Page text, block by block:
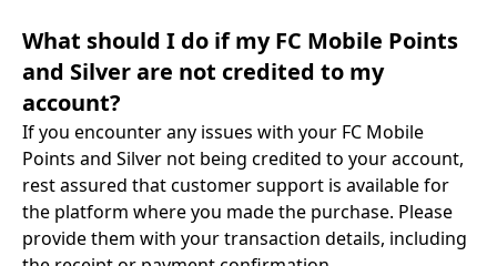
What should I do if my FC Mobile Points
and Silver are not credited to my
account?
If you encounter any issues with your FC Mobile
Points and Silver not being credited to your account,
rest assured that customer support is available for
the platform where you made the purchase. Please
provide them with your transaction details, including